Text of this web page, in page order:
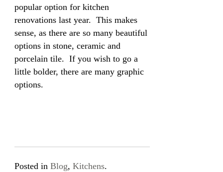
popular option for kitchen
renovations last year. This makes
sense, as there are so many beautiful
options in stone, ceramic and
porcelain tile. If you wish to go a
little bolder, there are many graphic
options.
Posted inBlog,Kitchens.